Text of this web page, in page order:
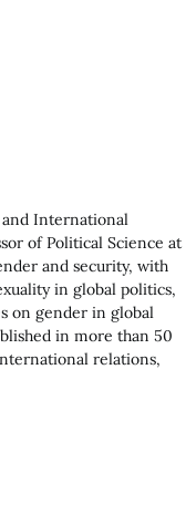
and International
of Political Science at
and security, with
in global politics,
on gender in global
in more than 50
relations,